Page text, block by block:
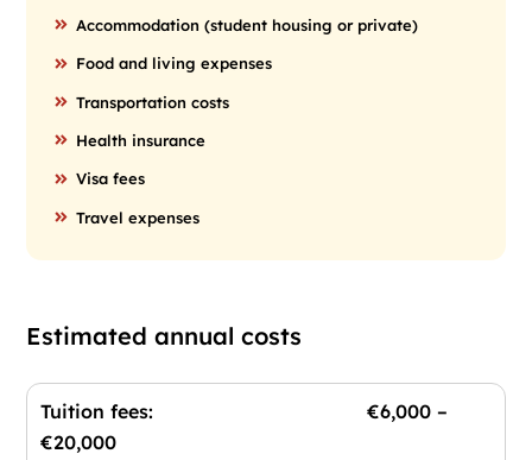
Accommodation (student housing or private)
Food and living expenses
Transportation costs
Health insurance
Visa fees
Travel expenses
Estimated annual costs
Tuition fees: €6,000 –
€20,000